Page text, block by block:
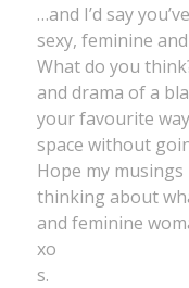
…and I’d say
sexy, feminine
What do you
and drama of a
your favourite
space without
Hope my
thinking about
and feminine
xo
s.